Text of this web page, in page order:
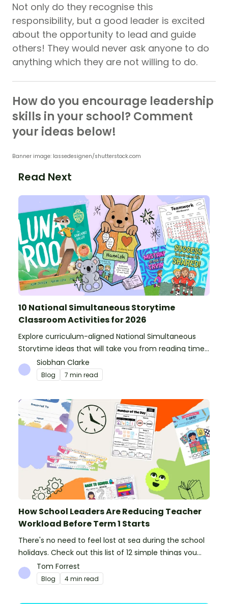
Not only do they recognise this
responsibility, but a good leader is excited
about the opportunity to lead and guide
others! They would never ask anyone to do
anything which they are not willing to do.
How do you encourage leadership
skills in your school? Comment
your ideas below!
Banner image: lassedesignen/shutterstock.com
Read Next
10 National Simultaneous Storytime
Classroom Activities for 2026
Explore curriculum-aligned National Simultaneous
Storytime ideas that will take you from reading time
into science, writing and more!
Siobhan Clarke
Blog 7 min read
How School Leaders Are Reducing Teacher
Workload Before Term 1 Starts
There's no need to feel lost at sea during the school
holidays. Check out this list of 12 simple things you
can do to prepare for the new school year.
Tom Forrest
Blog 4 min read